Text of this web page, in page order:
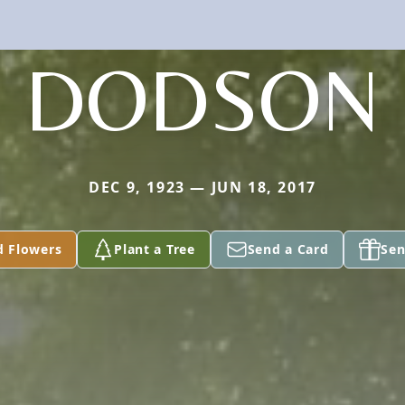
DODSON
DEC 9, 1923 — JUN 18, 2017
Flowers Plant a Tree Send a Card